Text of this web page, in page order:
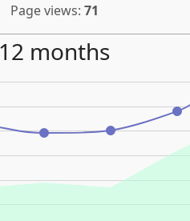
Page views: 71
months